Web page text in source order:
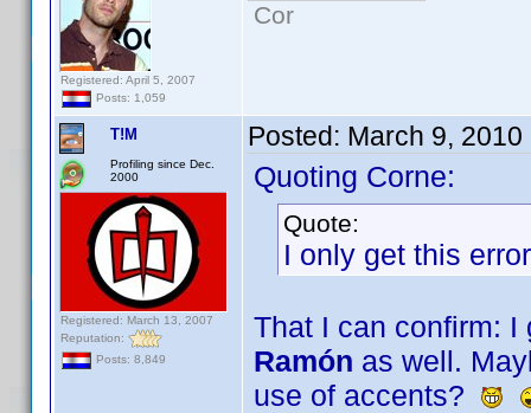
Registered: April 5, 2007
Posts: 1,059
Cor
T!M
Profiling since Dec.
2000
Registered: March 13, 2007
Reputation:
Posts: 8,849
Posted: March 9, 2010
Quoting Corne:
Quote:
I only get this
That I can confirm:
Ramón as well.
use of accents?